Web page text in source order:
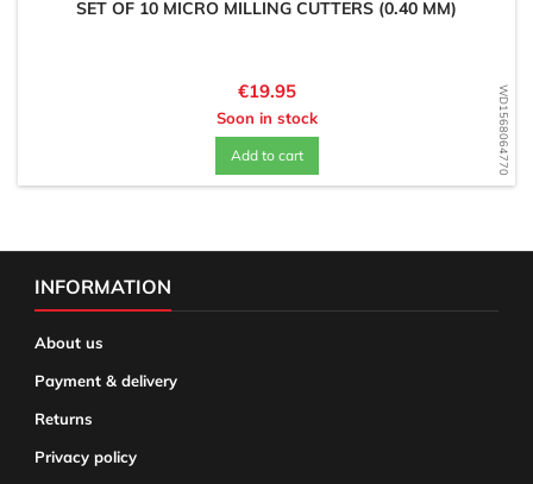
WD1568064770
SET OF 10 MICRO MILLING CUTTERS (0.40 MM)
Price
€19.95
Soon in stock
Add to cart
INFORMATION
About us
Payment & delivery
Returns
Privacy policy